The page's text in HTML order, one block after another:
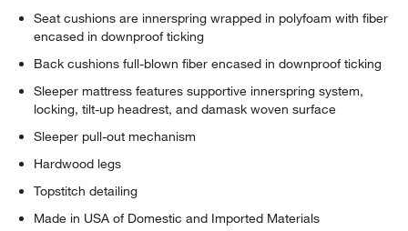
Seat cushions are innerspring wrapped in polyfoam with fiber
encased in downproof ticking
Back cushions full-blown fiber encased in downproof ticking
Sleeper mattress features supportive innerspring system,
locking, tilt-up headrest, and damask woven surface
Sleeper pull-out mechanism
Hardwood legs
Topstitch detailing
Made in USA of Domestic and Imported Materials